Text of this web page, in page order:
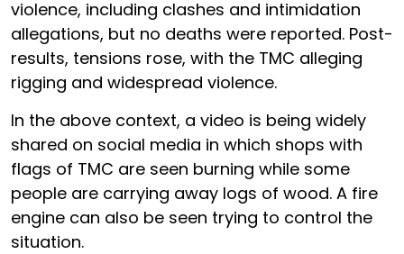
violence, including clashes and intimidation
allegations, but no deaths were reported. Post-
results, tensions rose, with the TMC alleging
rigging and widespread violence.
In the above context, a video is being widely
shared on social media in which shops with
flags of TMC are seen burning while some
people are carrying away logs of wood. A fire
engine can also be seen trying to control the
situation.